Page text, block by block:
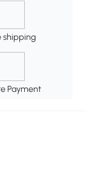
shipping
Payment